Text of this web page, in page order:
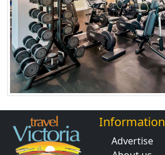
Information
Advertise